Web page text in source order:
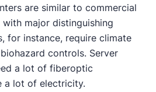
are similar to commercial
major distinguishing
for instance, require climate
controls. Server
a lot of fiberoptic
a lot of electricity.